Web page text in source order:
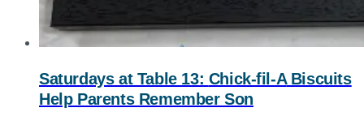
Saturdays at Table 13: Chick-fil-ABiscuits
Help Parents Remember Son